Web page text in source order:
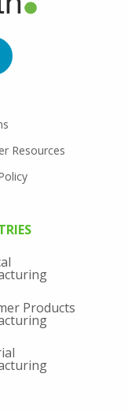
Resources
Products